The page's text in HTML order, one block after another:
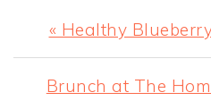
Previous
Post:
« Healthy
Next
Brunch at The